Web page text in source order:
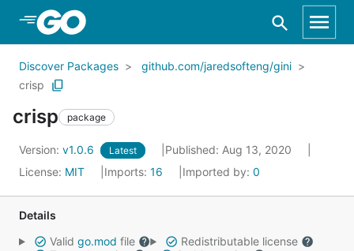
Skip to Main Content
Discover Packages
github.com/jaredsofteng/gini
crisp
crisp package
Version: v1.0.6 Latest
Published: Aug 13, 2020
License: MIT Imports: 16 Imported by: 0
Details
Valid go.mod file
Redistributable license